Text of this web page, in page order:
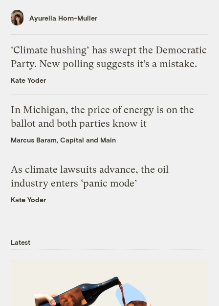
Ayurella Horn-Muller
‘Climate hushing’ has swept the Democratic
Party. New polling suggests it’s a mistake.
Kate Yoder
In Michigan, the price of energy is on the
ballot and both parties know it
Marcus Baram, Capital and Main
As climate lawsuits advance, the oil
industry enters ‘panic mode’
Kate Yoder
Latest